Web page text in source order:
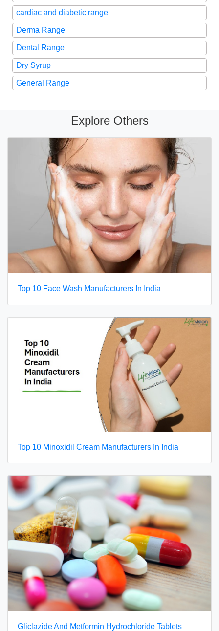
cardiac and diabetic range
Derma Range
Dental Range
Dry Syrup
General Range
Explore Others
Top 10 Face Wash Manufacturers In India
Top 10 Minoxidil Cream Manufacturers In India
Gliclazide And Metformin Hydrochloride Tablets